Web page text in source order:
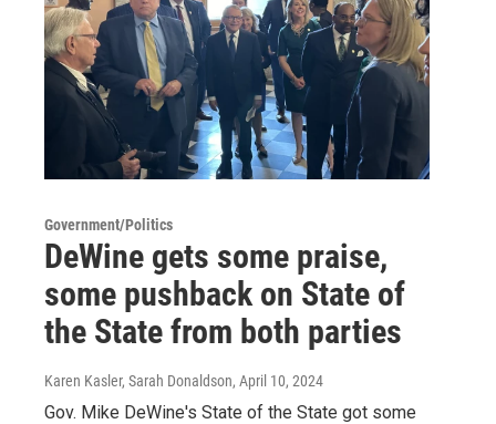
Government/Politics
DeWine gets some praise,
some pushback on State of
the State from both parties
Karen Kasler, Sarah Donaldson, April 10, 2024
Gov. Mike DeWine's State of the State got some